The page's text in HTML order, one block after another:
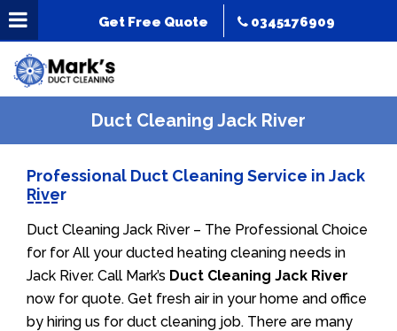
Get Free Quote 0345176909
Duct Cleaning Jack River
Professional Duct Cleaning Service in Jack
River
Duct Cleaning Jack River – The Professional Choice
for for All your ducted heating cleaning needs in
Jack River. Call Mark’s Duct Cleaning Jack River
now for quote. Get fresh air in your home and office
by hiring us for duct cleaning job. There are many